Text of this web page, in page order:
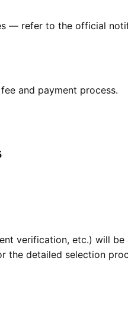
— refer to the official
and payment process.
verification, etc.) will
the detailed selection